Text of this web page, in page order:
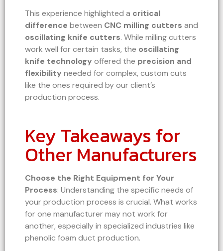
This experience highlighted a critical
difference between CNC milling cutters and
oscillating knife cutters. While milling cutters
work well for certain tasks, the oscillating
knife technology offered the precision and
flexibility needed for complex, custom cuts
like the ones required by our client’s
production process.
Key Takeaways for
Other Manufacturers
Choose the Right Equipment for Your
Process: Understanding the specific needs of
your production process is crucial. What works
for one manufacturer may not work for
another, especially in specialized industries like
phenolic foam duct production.